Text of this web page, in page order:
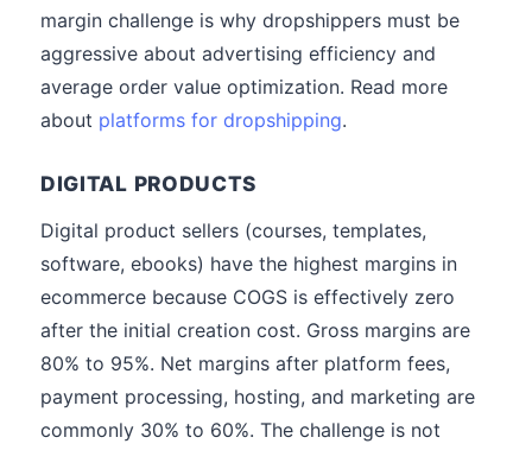
margin challenge is why dropshippers must be
aggressive about advertising efficiency and
average order value optimization. Read more
about platforms for dropshipping.
DIGITAL PRODUCTS
Digital product sellers (courses, templates,
software, ebooks) have the highest margins in
ecommerce because COGS is effectively zero
after the initial creation cost. Gross margins are
80% to 95%. Net margins after platform fees,
payment processing, hosting, and marketing are
commonly 30% to 60%. The challenge is not